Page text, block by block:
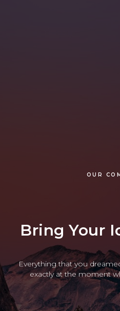
OUR
Bring Your
Everything that you
exactly at the moment